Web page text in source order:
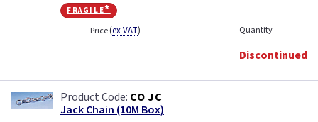
fragile*
Price(ex VAT) Quantity
Discontinued
CO JC
Jack Chain (10M Box)